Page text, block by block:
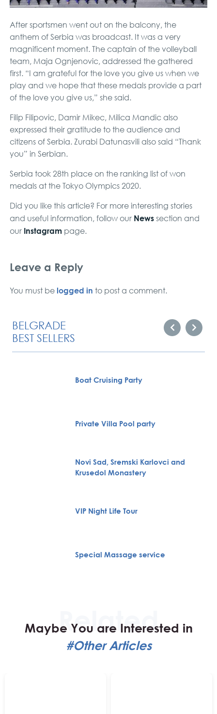
After sportsmen went out on the balcony, the
anthem of Serbia was broadcast. It was a very
magnificent moment. The captain of the volleyball
team, Maja Ognjenovic, addressed the gathered
first. “I am grateful for the love you give us when we
play and we hope that these medals provide a part
of the love you give us,” she said.
Filip Filipovic, Damir Mikec, Milica Mandic also
expressed their gratitude to the audience and
citizens of Serbia. Zurabi Datunasvili also said “Thank
you” in Serbian.
Serbia took 28th place on the ranking list of won
medals at the Tokyo Olympics 2020.
Did you like this article? For more interesting stories
and useful information, follow our News section and
our Instagram page.
Leave a Reply
You must be logged in to post a comment.
BELGRADE
BEST SELLERS
Boat Cruising Party
Private Villa Pool party
Novi Sad, Sremski Karlovci and
Krusedol Monastery
VIP Night Life Tour
Special Massage service
Maybe You are Interested in
#Other Articles